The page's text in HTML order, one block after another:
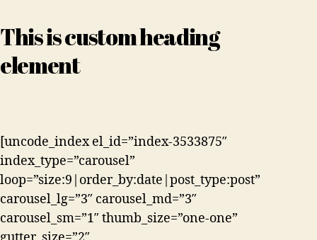
This is custom heading
element
[uncode_index el_id=”index-3533875″
index_type=”carousel”
loop=”size:9|order_by:date|post_type:post”
carousel_lg=”3″ carousel_md=”3″
carousel_sm=”1″ thumb_size=”one-one”